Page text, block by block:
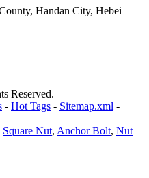
Handan City, Hebei
Reserved.
- Hot Tags - Sitemap.xml -
Square Nut, Anchor Bolt, Nut